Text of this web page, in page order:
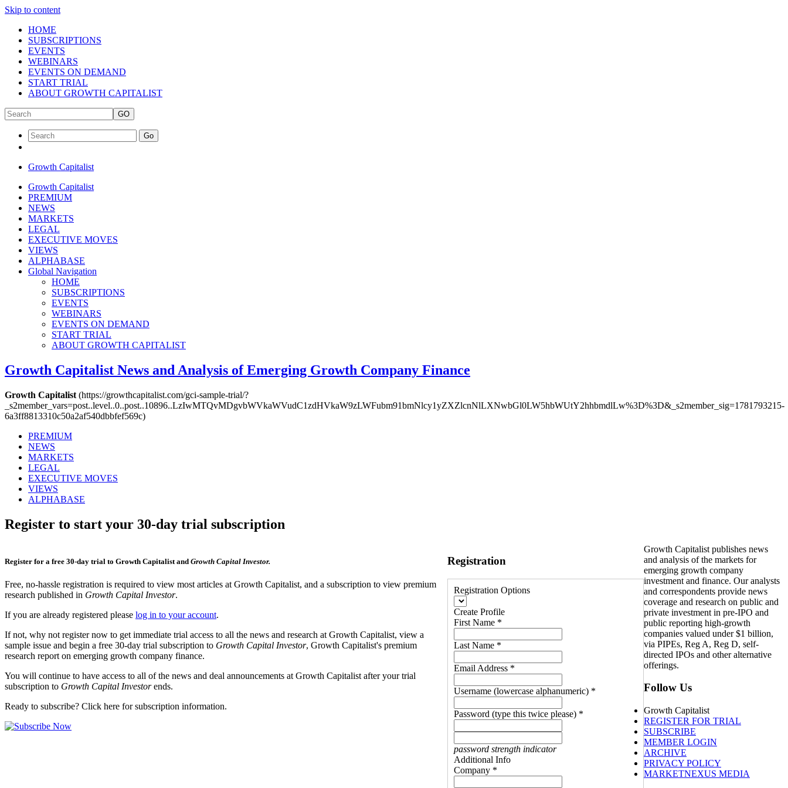
Skip to content
HOME
SUBSCRIPTIONS
EVENTS
WEBINARS
EVENTS ON DEMAND
START TRIAL
ABOUT GROWTH CAPITALIST
GO
Go
Growth Capitalist
Growth Capitalist
PREMIUM
NEWS
MARKETS
LEGAL
EXECUTIVE MOVES
VIEWS
ALPHABASE
Global Navigation
HOME
SUBSCRIPTIONS
EVENTS
WEBINARS
EVENTS ON DEMAND
START TRIAL
ABOUT GROWTH CAPITALIST
Growth Capitalist News and Analysis of Emerging Growth Company Finance
Growth Capitalist (https://growthcapitalist.com/gci-sample-trial/?
_s2member_vars=post..level..0..post..10896..LzIwMTQvMDgvbWVkaWVudC1zdHVkaW9zLWFubm91bmNlcy1yZXZlcnNlLXNwbGl0LW5hbWUtY2hhbmdlLw%3D%3D&_s2member_sig=1781793215-
6a3ff8813310c50a2af540dbbfef569c)
PREMIUM
NEWS
MARKETS
LEGAL
EXECUTIVE MOVES
VIEWS
ALPHABASE
Register to start your 30-day trial subscription
Register for a free 30-day trial to Growth Capitalist and Growth Capital Investor.
Free, no-hassle registration is required to view most articles at Growth Capitalist, and a subscription to view premium
research published in Growth Capital Investor.
If you are already registered please log in to your account.
If not, why not register now to get immediate trial access to all the news and research at Growth Capitalist, view a
sample issue and begin a free 30-day trial subscription to Growth Capital Investor, Growth Capitalist's premium
research report on emerging growth company finance.
You will continue to have access to all of the news and deal announcements at Growth Capitalist after your trial
subscription to Growth Capital Investorends.
Ready to subscribe? Click here for subscription information.
Registration
Registration Options
Create Profile
First Name *
Last Name *
Email Address *
Username (lowercase alphanumeric) *
Password (type this twice please) *
password strength indicator
Additional Info
Company *
Growth Capitalist publishes news
and analysis of the markets for
emerging growth company
investment and finance. Our analysts
and correspondents provide news
coverage and research on public and
private investment in pre-IPO and
public reporting high-growth
companies valued under $1 billion,
via PIPEs, Reg A, Reg D, self-
directed IPOs and other alternative
offerings.
Follow Us
Growth Capitalist
REGISTER FOR TRIAL
SUBSCRIBE
MEMBER LOGIN
ARCHIVE
PRIVACY POLICY
MARKETNEXUS MEDIA